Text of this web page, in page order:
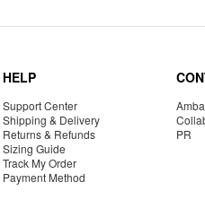
HELP
Support Center
Shipping & Delivery
Returns & Refunds
Sizing Guide
Track My Order
Payment Method
PR